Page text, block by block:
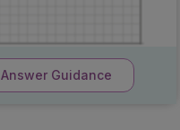
Answer Guidance